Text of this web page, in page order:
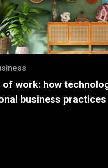
of work: how
business practices